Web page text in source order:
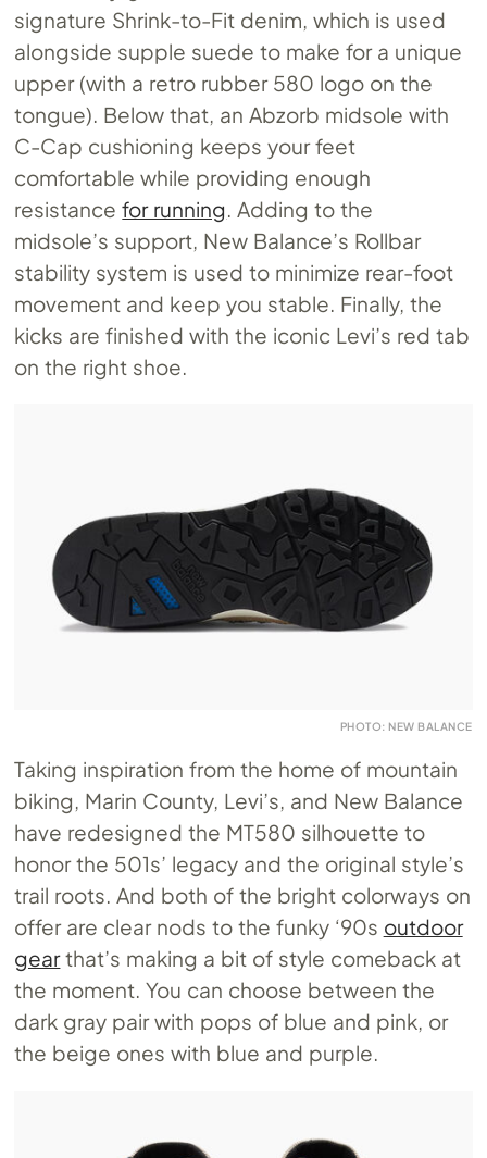
signature Shrink-to-Fit denim, which is used
alongside supple suede to make for a unique
upper (with a retro rubber 580 logo on the
tongue). Below that, an Abzorb midsole with
C-Cap cushioning keeps your feet
comfortable while providing enough
resistancefor running. Adding to the
midsole’s support, New Balance’s Rollbar
stability system is used to minimize rear-foot
movement and keep you stable. Finally, the
kicks are finished with the iconic Levi’s red tab
on the right shoe.
PHOTO: NEW BALANCE
Taking inspiration from the home of mountain
biking, Marin County, Levi’s, and New Balance
have redesigned the MT580 silhouette to
honor the 501s’ legacy and the original style’s
trail roots. And both of the bright colorways on
offer are clear nods to the funky ‘90s outdoor
gearthat’s making a bit of style comeback at
the moment. You can choose between the
dark gray pair with pops of blue and pink, or
the beige ones with blue and purple.